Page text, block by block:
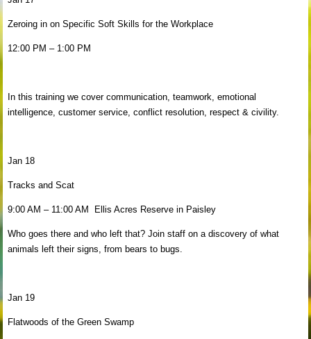
Zeroing in on Specific Soft Skills for the Workplace
12:00 PM – 1:00 PM
In this training we cover communication, teamwork, emotional
intelligence, customer service, conflict resolution, respect & civility.
Jan 18
Tracks and Scat
9:00 AM – 11:00 AM Ellis Acres Reserve in Paisley
Who goes there and who left that? Join staff on a discovery of what
animals left their signs, from bears to bugs.
Jan 19
Flatwoods of the Green Swamp